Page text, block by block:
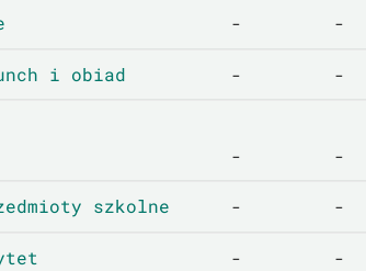
- -
i obiad - -
- -
szkolne - -
- -